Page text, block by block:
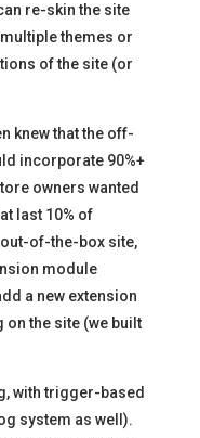
re-skin the site
themes or
of the site (or
knew that the off-
incorporate 90%+
owners wanted
last 10% of
of-the-box site,
module
a new extension
the site (we built
with trigger-based
system as well).